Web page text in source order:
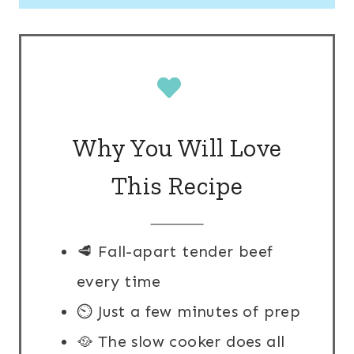
Why You Will Love
This Recipe
🥩 Fall-apart tender beef
every time
⏲️ Just a few minutes of prep
🥘 The slow cooker does all